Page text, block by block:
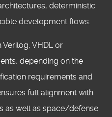
deterministic
development flows.
Verilog, VHDL or
depending on the
requirements and
full alignment with
as well as space/defense